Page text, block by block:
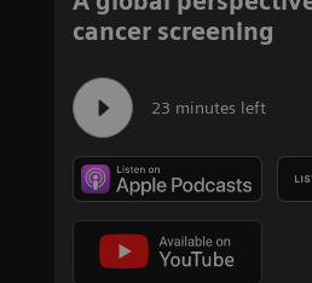
cancer screening
23 minutes left